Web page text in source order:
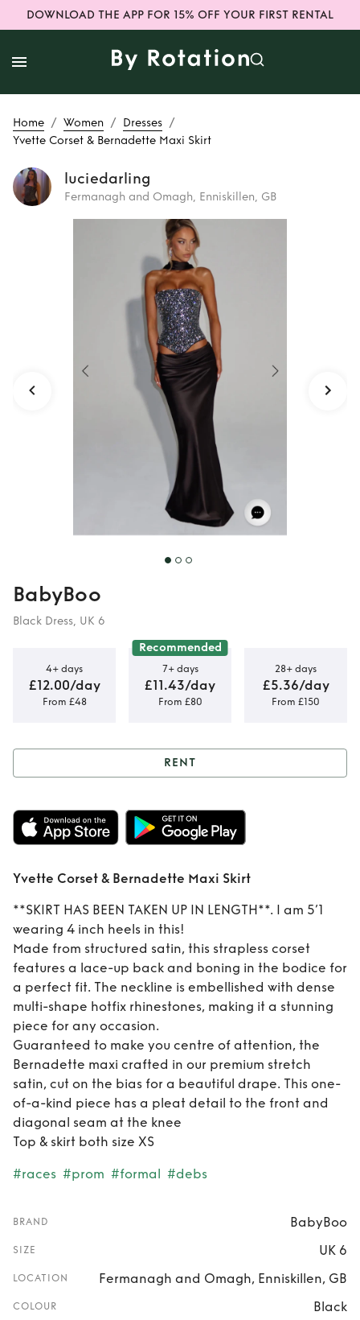
DOWNLOAD THE APP FOR 15% OFF YOUR FIRST RENTAL
Home / Women / Dresses /
Yvette Corset & Bernadette Maxi Skirt
luciedarling
Fermanagh and Omagh, Enniskillen, GB
Yvette Corset
& Bernadette Maxi
Skirt
BabyBoo
Black Dress, UK 6
4+ days
£12.00/day
From £48
Recommended
7+ days
£11.43/day
From £80
28+ days
£5.36/day
From £150
Rent Yvette Corset
& Bernadette Maxi
Skirt
RENT
Yvette Corset & Bernadette Maxi Skirt
**SKIRT HAS BEEN TAKEN UP IN LENGTH**. I am 5’1
wearing 4 inch heels in this!
Made from structured satin, this strapless corset
features a lace-up back and boning in the bodice for
a perfect fit. The neckline is embellished with dense
multi-shape hotfix rhinestones, making it a stunning
piece for any occasion.
Guaranteed to make you centre of attention, the
Bernadette maxi crafted in our premium stretch
satin, cut on the bias for a beautiful drape. This one-
of-a-kind piece has a pleat detail to the front and
diagonal seam at the knee
Top & skirt both size XS
#races #prom #formal #debs
BRAND BabyBoo
SIZE UK 6
LOCATION Fermanagh and Omagh, Enniskillen, GB
COLOUR Black